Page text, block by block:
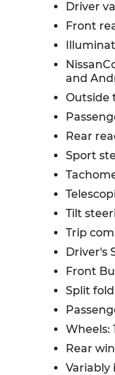
Driver
Front
and
Outside
Rear
Sport
Tilt
Trip
Driver's
Front
Split
Wheels:
Rear